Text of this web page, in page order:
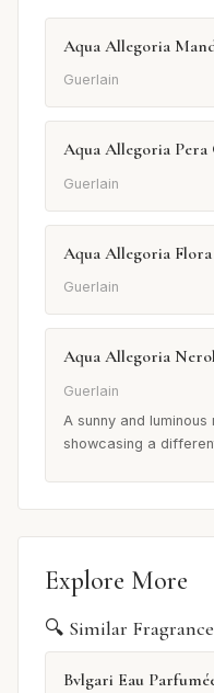
Aqua Allegoria
Guerlain
Aqua Allegoria Pera
Guerlain
Aqua Allegoria
Guerlain
Aqua Allegoria
Guerlain
A sunny and
showcasing a
Explore More
🔍 Similar
Bvlgari Eau